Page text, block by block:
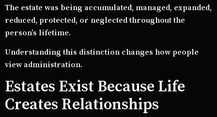
The estate was being accumulated, managed, expanded,
reduced, protected, or neglected throughout the
person’s lifetime.
Understanding this distinction changes how people
view administration.
Estates Exist Because Life
Creates Relationships